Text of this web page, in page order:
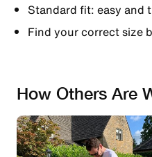
Standard fit: easy and
Find your correct size